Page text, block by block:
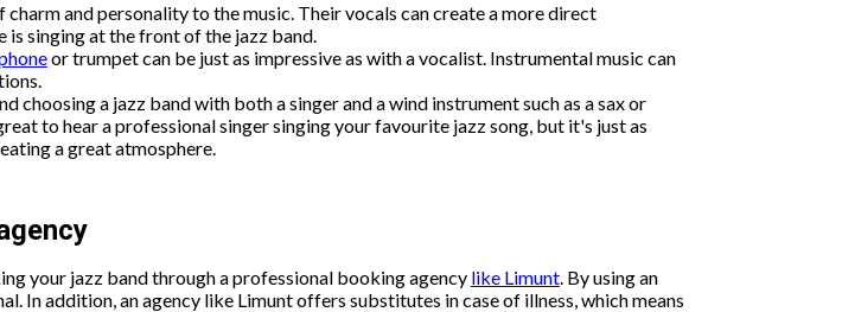
charm and personality to the music. Their vocals can create a more direct
is singing at the front of the jazz band.
or trumpet can be just as impressive as with a vocalist. Instrumental music can
choosing a jazz band with both a singer and a wind instrument such as a sax or
to hear a professional singer singing your favourite jazz song, but it's just as
a great atmosphere.
your jazz band through a professional booking agency like Limunt. By using an
In addition, an agency like Limunt offers substitutes in case of illness, which means